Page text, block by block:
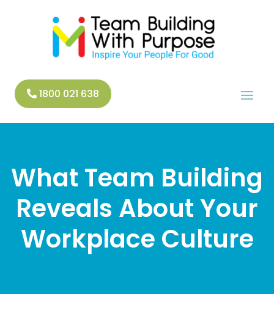
1800 021 638
What Team Building
Reveals About Your
Workplace Culture